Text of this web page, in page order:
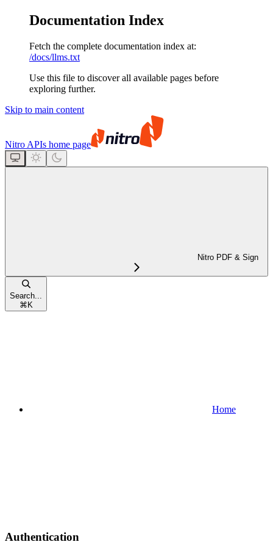
Documentation Index
Fetch the complete documentation index at:
/docs/llms.txt
Use this file to discover all available pages before
exploring further.
Skip to main content
Nitro APIs home page
Nitro PDF & Sign
Search...
⌘ K
Home
Authentication